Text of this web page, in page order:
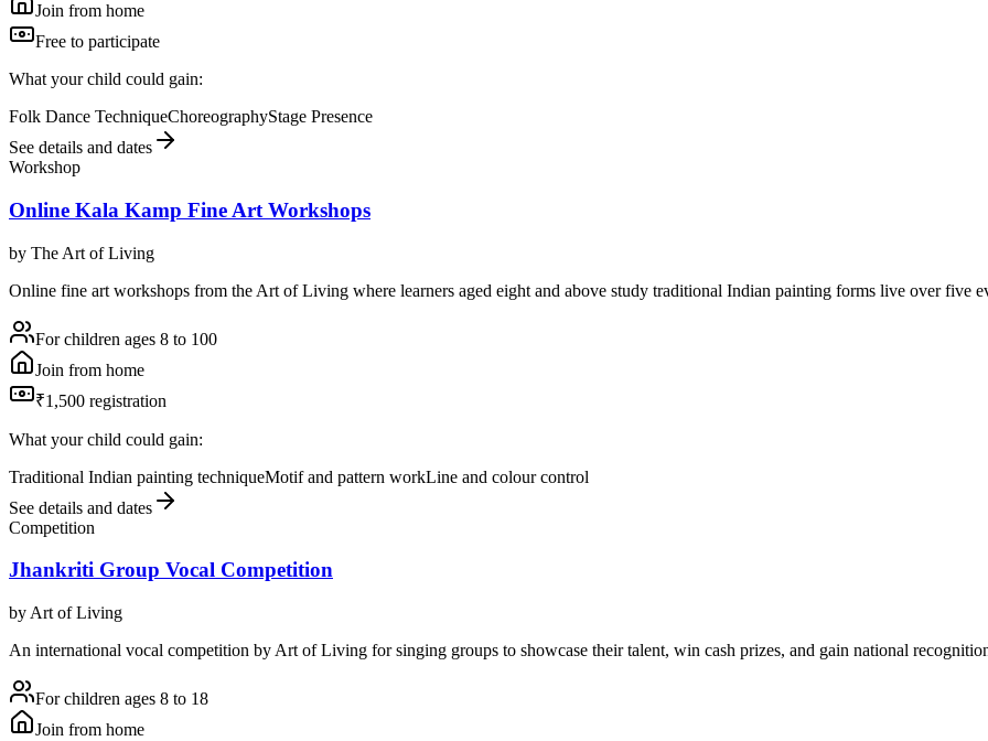
Join from home
Free to participate
What your child could gain:
Folk Dance TechniqueChoreographyStage Presence
See details and dates
Workshop
Online Kala Kamp Fine Art Workshops
by The Art of Living
Online fine art workshops from the Art of Living where learners aged eight and above study traditional Indian painting forms live over five
For children ages 8 to 100
Join from home
₹1,500 registration
What your child could gain:
Traditional Indian painting techniqueMotif and pattern workLine and colour control
See details and dates
Competition
Jhankriti Group Vocal Competition
by Art of Living
An international vocal competition by Art of Living for singing groups to showcase their talent, win cash prizes, and gain national
For children ages 8 to 18
Join from home